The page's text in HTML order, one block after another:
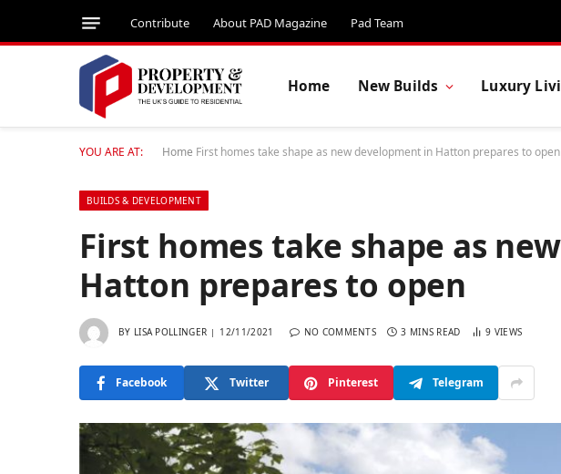
Contribute About PAD Magazine Pad Team
Home New Builds Luxury
YOU ARE AT: Home First homes take shape as new development in Hatton prepares to open
BUILDS & DEVELOPMENT
First homes take shape as
Hatton prepares to open
BY LISA POLLINGER 12/11/2021 NO COMMENTS 3 MINS READ 9 VIEWS
Facebook Twitter Pinterest Telegram